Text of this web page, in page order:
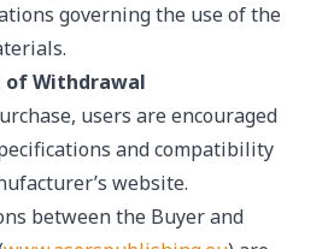
governing the use of the
of Withdrawal
users are encouraged
and compatibility
website.
between the Buyer and